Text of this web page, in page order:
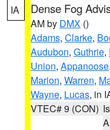
IA Dense Fog
AM by DMX ()
Adams, Clarke,
Audubon, Guthrie,
Union, Appanoose,
Marion, Warren,
Wayne, Lucas, in
VTEC# 9 (CON)